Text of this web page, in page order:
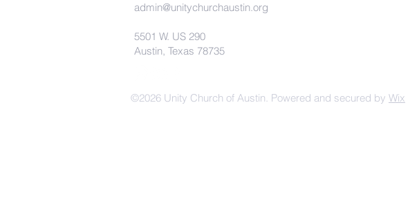
admin@unitychurchaustin.org
5501 W. US 290
Austin, Texas 78735
©2026 Unity Church of Austin. Powered and secured by Wix